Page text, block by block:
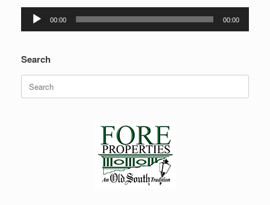
Audio
Player
00:00 00:00
Search
Search
for: